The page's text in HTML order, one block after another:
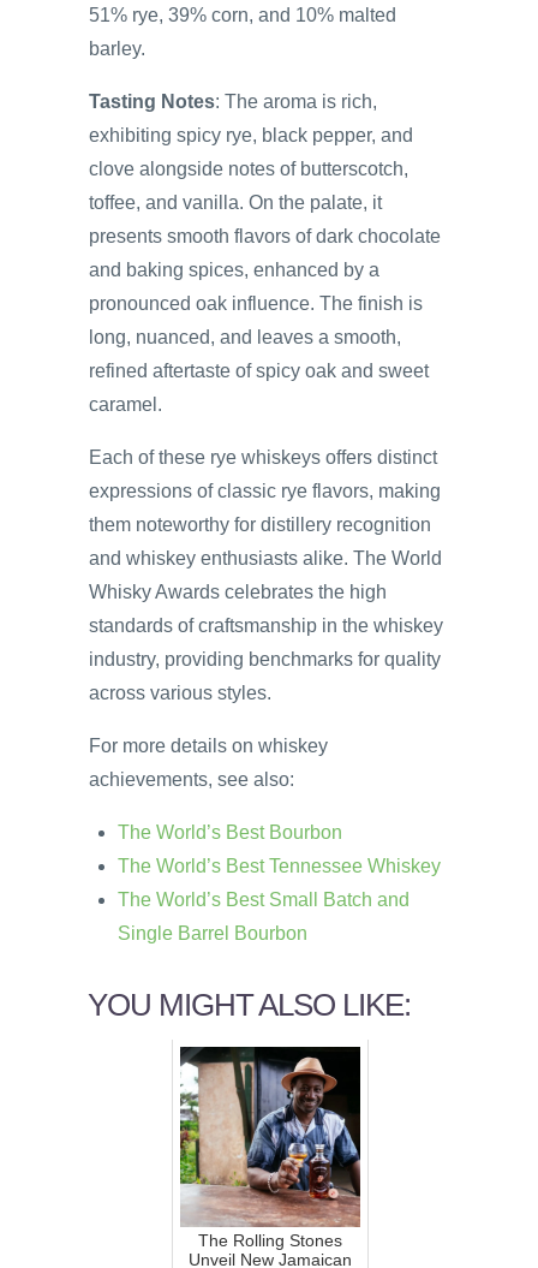
51% rye, 39% corn, and 10% malted
barley.
Tasting Notes: The aroma is rich,
exhibiting spicy rye, black pepper, and
clove alongside notes of butterscotch,
toffee, and vanilla. On the palate, it
presents smooth flavors of dark chocolate
and baking spices, enhanced by a
pronounced oak influence. The finish is
long, nuanced, and leaves a smooth,
refined aftertaste of spicy oak and sweet
caramel.
Each of these rye whiskeys offers distinct
expressions of classic rye flavors, making
them noteworthy for distillery recognition
and whiskey enthusiasts alike. The World
Whisky Awards celebrates the high
standards of craftsmanship in the whiskey
industry, providing benchmarks for quality
across various styles.
For more details on whiskey
achievements, see also:
The World’s Best Bourbon
The World’s Best Tennessee Whiskey
The World’s Best Small Batch and
Single Barrel Bourbon
YOU MIGHT ALSO LIKE:
The Rolling Stones
Unveil New Jamaican